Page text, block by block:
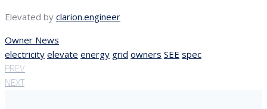
Elevated by clarion.engineer
Owner News
electricity elevate energy grid owners SEE spec
PREV
NEXT